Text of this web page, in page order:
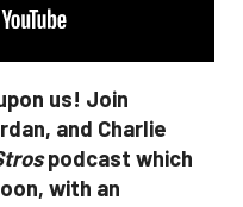
us! Join
and Charlie
podcast which
with an